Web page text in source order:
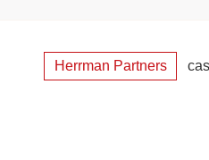
Herrman Partners